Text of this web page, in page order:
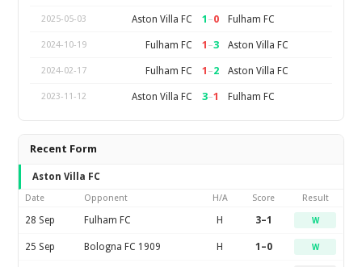
2025-05-03 Aston Villa FC 1 –0 Fulham FC
2024-10-19 Fulham FC 1 –3 Aston Villa FC
2024-02-17 Fulham FC 1 –2 Aston Villa FC
2023-11-12 Aston Villa FC 3–1 Fulham FC
Recent Form
Aston Villa FC
Date Opponent H/A Score Result
28 Sep Fulham FC H 3–1 W
25 Sep Bologna FC 1909 H 1–0 W